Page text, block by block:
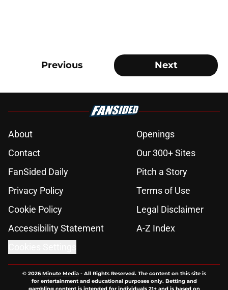
Previous Next
About
Openings
Contact
Our 300+ Sites
FanSided Daily
Pitch a Story
Privacy Policy
Terms of Use
Cookie Policy
Legal Disclaimer
Accessibility Statement
A-Z Index
© 2026Minute Media- All Rights Reserved. The content on this site is
for entertainment and educational purposes only. Betting and